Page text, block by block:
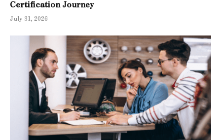
Certification Journey
July 31, 2026